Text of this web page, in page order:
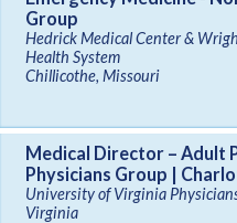
Group
Hedrick Medical Center &
Health System
Chillicothe, Missouri
Medical Director – Adult
Physicians Group |
University of Virginia
Virginia